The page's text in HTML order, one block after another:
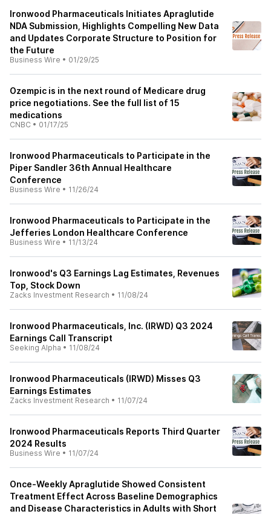
Ironwood Pharmaceuticals Initiates Apraglutide
NDA Submission, Highlights Compelling New Data
and Updates Corporate Structure to Position for
the Future
Business Wire • 01/29/25
Ozempic is in the next round of Medicare drug
price negotiations. See the full list of 15
medications
CNBC • 01/17/25
Ironwood Pharmaceuticals to Participate in the
Piper Sandler 36th Annual Healthcare
Conference
Business Wire • 11/26/24
Ironwood Pharmaceuticals to Participate in the
Jefferies London Healthcare Conference
Business Wire • 11/13/24
Ironwood's Q3 Earnings Lag Estimates, Revenues
Top, Stock Down
Zacks Investment Research • 11/08/24
Ironwood Pharmaceuticals, Inc. (IRWD) Q3 2024
Earnings Call Transcript
Seeking Alpha • 11/08/24
Ironwood Pharmaceuticals (IRWD) Misses Q3
Earnings Estimates
Zacks Investment Research • 11/07/24
Ironwood Pharmaceuticals Reports Third Quarter
2024 Results
Business Wire • 11/07/24
Once-Weekly Apraglutide Showed Consistent
Treatment Effect Across Baseline Demographics
and Disease Characteristics in Adults with Short